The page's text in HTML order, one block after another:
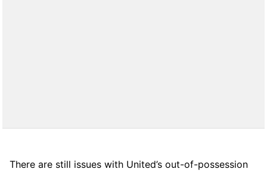
There are still issues with United’s out-of-possession